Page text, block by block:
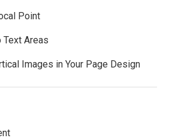
Point
Text Areas
Images in Your Page Design